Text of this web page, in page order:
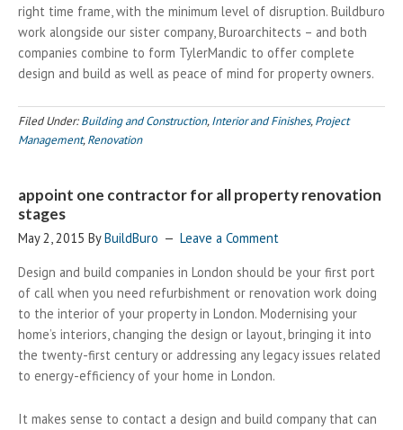
right time frame, with the minimum level of disruption. Buildburo
work alongside our sister company, Buroarchitects – and both
companies combine to form TylerMandic to offer complete
design and build as well as peace of mind for property owners.
Filed Under:Building and Construction,Interior and Finishes,Project
Management,Renovation
appoint one contractor for all property renovation
stages
May 2, 2015 ByBuildBuro
Leave a Comment
Design and build companies in London should be your first port
of call when you need refurbishment or renovation work doing
to the interior of your property in London. Modernising your
home’s interiors, changing the design or layout, bringing it into
the twenty-first century or addressing any legacy issues related
to energy-efficiency of your home in London.
It makes sense to contact a design and build company that can